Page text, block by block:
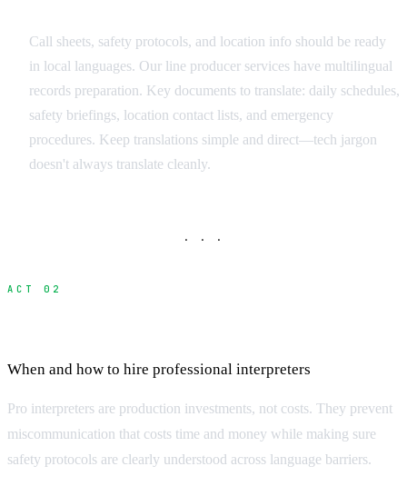
Call sheets, safety protocols, and location info should be ready
in local languages. Our line producer services have multilingual
records preparation. Key documents to translate: daily schedules,
safety briefings, location contact lists, and emergency
procedures. Keep translations simple and direct—tech jargon
doesn't always translate cleanly.
· · ·
ACT 02
When and how to hire professional interpreters
Pro interpreters are production investments, not costs. They prevent
miscommunication that costs time and money while making sure
safety protocols are clearly understood across language barriers.